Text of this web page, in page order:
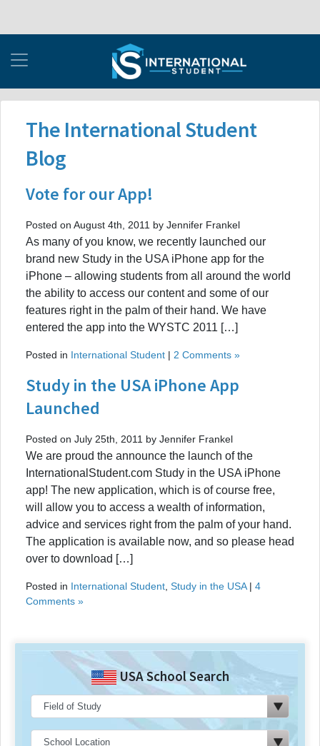
The International Student
Blog
Vote for our App!
Posted on August 4th, 2011 by Jennifer Frankel
As many of you know, we recently launched our
brand new Study in the USA iPhone app for the
iPhone – allowing students from all around the world
the ability to access our content and some of our
features right in the palm of their hand. We have
entered the app into the WYSTC 2011 […]
Posted in International Student | 2 Comments »
Study in the USA iPhone App
Launched
Posted on July 25th, 2011 by Jennifer Frankel
We are proud the announce the launch of the
InternationalStudent.com Study in the USA iPhone
app! The new application, which is of course free,
will allow you to access a wealth of information,
advice and services right from the palm of your hand.
The application is available now, and so please head
over to download […]
Posted in International Student Study in the USA| 4
Comments »
USA School Search